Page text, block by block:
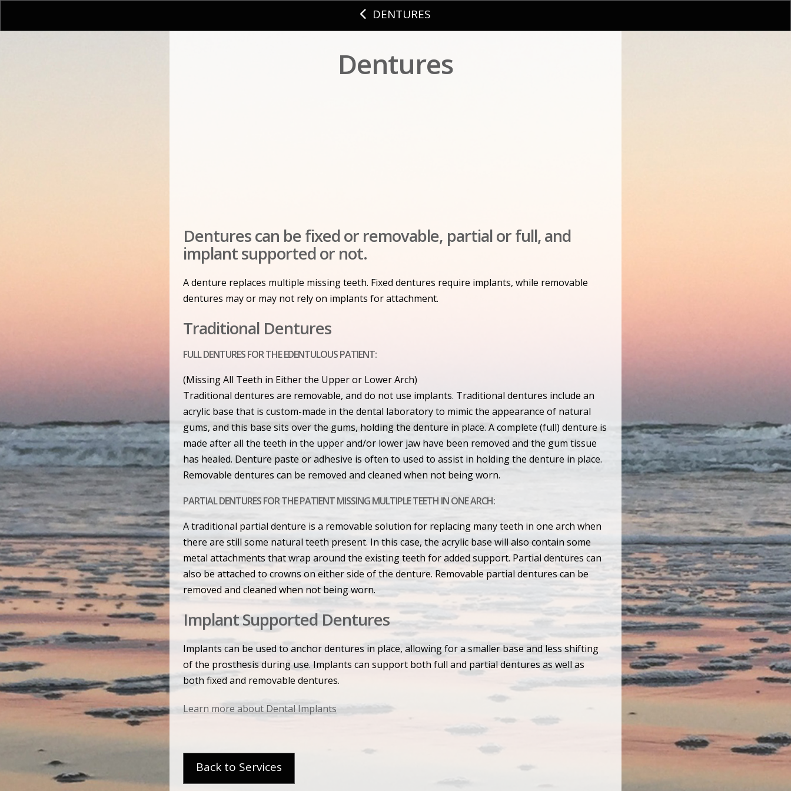
DENTURES
Dentures
Dentures can be fixed or removable, partial or full, and
implant supported or not.
A denture replaces multiple missing teeth. Fixed dentures require implants, while removable
dentures may or may not rely on implants for attachment.
Traditional Dentures
FULL DENTURES FOR THE EDENTULOUS PATIENT:
(Missing All Teeth in Either the Upper or Lower Arch)
Traditional dentures are removable, and do not use implants. Traditional dentures include an
acrylic base that is custom-made in the dental laboratory to mimic the appearance of natural
gums, and this base sits over the gums, holding the denture in place. A complete (full) denture is
made after all the teeth in the upper and/or lower jaw have been removed and the gum tissue
has healed. Denture paste or adhesive is often to used to assist in holding the denture in place.
Removable dentures can be removed and cleaned when not being worn.
PARTIAL DENTURES FOR THE PATIENT MISSING MULTIPLE TEETH IN ONE ARCH:
A traditional partial denture is a removable solution for replacing many teeth in one arch when
there are still some natural teeth present. In this case, the acrylic base will also contain some
metal attachments that wrap around the existing teeth for added support. Partial dentures can
also be attached to crowns on either side of the denture. Removable partial dentures can be
removed and cleaned when not being worn.
Implant Supported Dentures
Implants can be used to anchor dentures in place, allowing for a smaller base and less shifting
of the prosthesis during use. Implants can support both full and partial dentures as well as
both fixed and removable dentures.
Learn more about Dental Implants
Back to Services